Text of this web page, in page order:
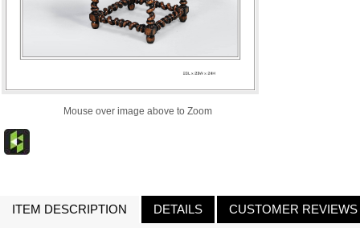
Mouse over image above to Zoom
ITEM DESCRIPTION DETAILS CUSTOMER REVIEWS